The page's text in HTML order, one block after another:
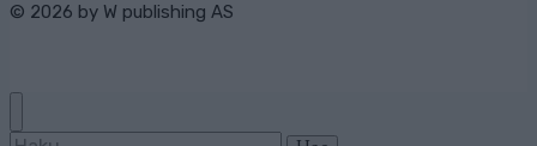
© 2026 by W publishing AS